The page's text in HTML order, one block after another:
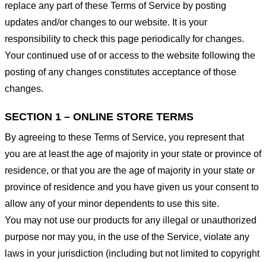
replace any part of these Terms of Service by posting
updates and/or changes to our website. It is your
responsibility to check this page periodically for changes.
Your continued use of or access to the website following the
posting of any changes constitutes acceptance of those
changes.
SECTION 1 – ONLINE STORE TERMS
By agreeing to these Terms of Service, you represent that
you are at least the age of majority in your state or province of
residence, or that you are the age of majority in your state or
province of residence and you have given us your consent to
allow any of your minor dependents to use this site.
You may not use our products for any illegal or unauthorized
purpose nor may you, in the use of the Service, violate any
laws in your jurisdiction (including but not limited to copyright